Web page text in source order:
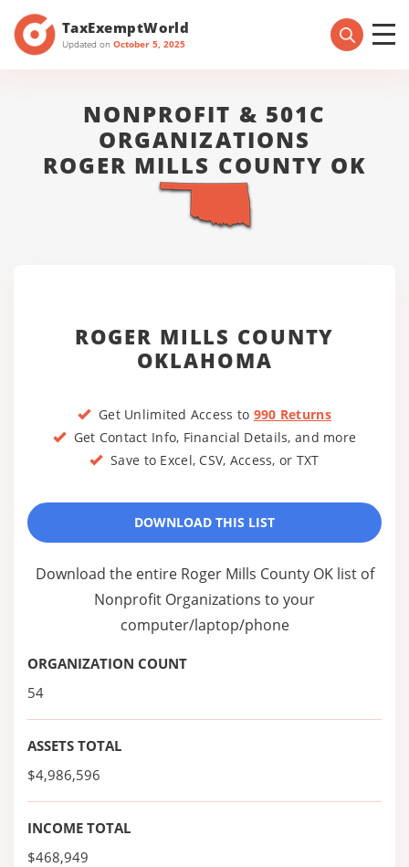
TaxExemptWorld
Updated on October 5, 2025
NONPROFIT & 501C
ORGANIZATIONS
ROGER MILLS COUNTY OK
ROGER MILLS COUNTY
OKLAHOMA
Get Unlimited Access to 990 Returns
Get Contact Info, Financial Details, and more
Save to Excel, CSV, Access, or TXT
DOWNLOAD THIS LIST
Download the entire Roger Mills County OK list of
Nonprofit Organizations to your
computer/laptop/phone
ORGANIZATION COUNT
54
ASSETS TOTAL
$4,986,596
INCOME TOTAL
$468,949